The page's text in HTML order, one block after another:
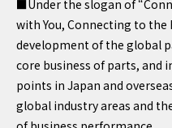
■Under the slogan of
with You, Connecting to
development of the global
core business of parts, and
points in Japan and
global industry areas and